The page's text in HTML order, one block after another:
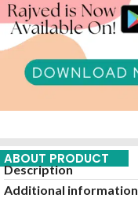
ABOUT PRODUCT
Description
Additional information